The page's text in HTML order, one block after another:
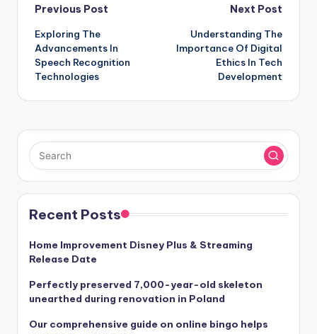
Post
navigation
Previous Post
Exploring The
Advancements In
Speech Recognition
Technologies
Next Post
Understanding The
Importance Of Digital
Ethics In Tech
Development
Recent Posts
Home Improvement Disney Plus & Streaming
Release Date
Perfectly preserved 7,000-year-old skeleton
unearthed during renovation in Poland
Our comprehensive guide on online bingo helps